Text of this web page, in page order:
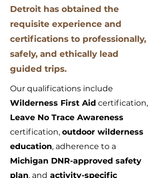
Detroit has obtained the
requisite experience and
certifications to professionally,
safely, and ethically lead
guided trips.
Our qualifications include
Wilderness First Aid certification,
Leave No Trace Awareness
certification, outdoor wilderness
education, adherence to a
Michigan DNR-approved safety
plan, and activity-specific